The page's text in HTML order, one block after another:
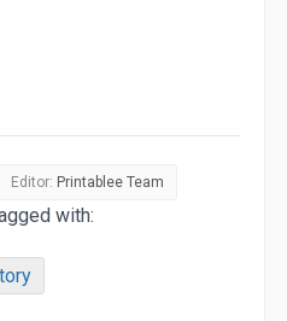
Editor: Printablee Team
with: